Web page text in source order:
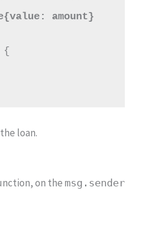
loan.
on the msg.sender